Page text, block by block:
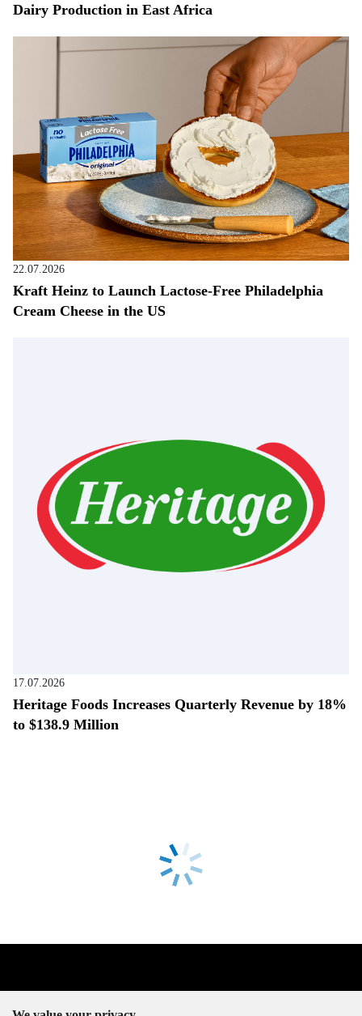
Dairy Production in East Africa
22.07.2026
Kraft Heinz to Launch Lactose-Free Philadelphia
Cream Cheese in the US
17.07.2026
Heritage Foods Increases Quarterly Revenue by 18%
to $138.9 Million